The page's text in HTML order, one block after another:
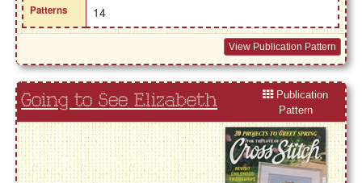
Patterns 14
View Publication Pattern
Going to See Elizabeth
Publication
Pattern